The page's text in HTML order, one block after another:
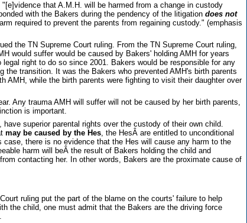
that A.M.H. will be harmed from a change in custody
with the Bakers during the pendency of the litigation does not
required to prevent the parents from regaining custody." (emphasis
the TN Supreme Court ruling. From the TN Supreme Court ruling,
would suffer would be caused by Bakers' holding AMH for years
right to do so since 2001. Bakers would be responsible for any
the transition. It was the Bakers who prevented AMH's birth parents
AMH, while the birth parents were fighting to visit their daughter over
Any trauma AMH will suffer will not be caused by her birth parents,
is important.
have superior parental rights over the custody of their own child.
may be caused by the Hes, the HesÂ are entitled to unconditional
there is no evidence that the Hes will cause any harm to the
harm will beÂ the result of Bakers holding the child and
contacting her. In other words, Bakers are the proximate cause of
ruling put the part of the blame on the courts' failure to help
the child, one must admit that the Bakers are the driving force